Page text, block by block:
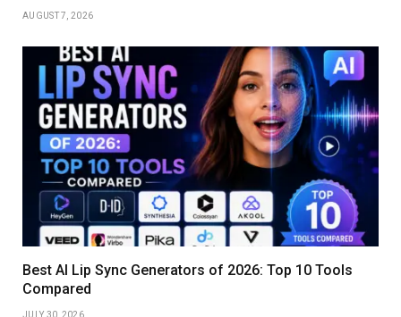
AUGUST 7, 2026
Best AI Lip Sync Generators of 2026: Top 10 Tools
Compared
JULY 30, 2026